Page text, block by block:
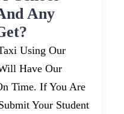
Any
Using Our
Have Our
Time. If You Are
Your Student